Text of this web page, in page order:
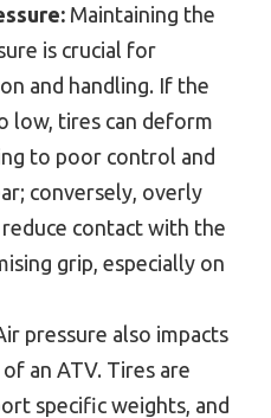
Maintaining the
is crucial for
and handling. If the
low, tires can deform
to poor control and
conversely, overly
contact with the
grip, especially on
pressure also impacts
an ATV. Tires are
specific weights, and